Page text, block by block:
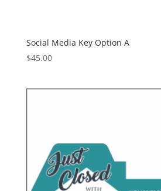
Social Media Key Option A
$45.00